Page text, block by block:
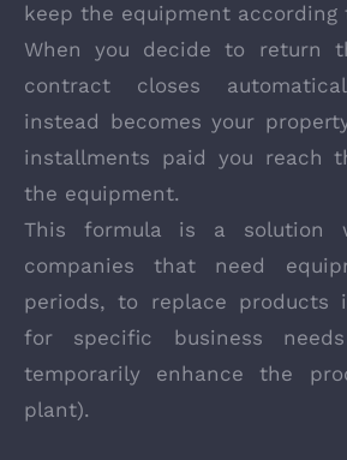
keep the equipment according
When you decide to return
contract closes
instead becomes your
installments paid you reach
the equipment.
This formula is a solution
companies that need
periods, to replace products
for specific business
temporarily enhance the
plant).